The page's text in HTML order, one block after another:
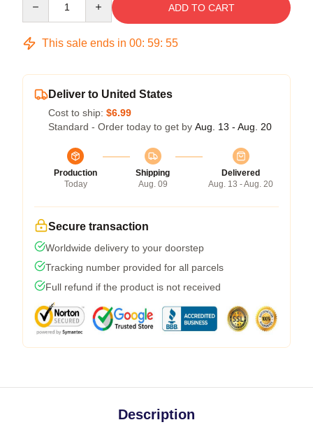
ADD TO CART
This sale ends in 00: 59: 54
Deliver to United States
Cost to ship: $6.99
Standard - Order today to get by Aug. 13 - Aug. 20
Production
Today
Shipping
Aug. 09
Delivered
Aug. 13 - Aug. 20
Secure transaction
Worldwide delivery to your doorstep
Tracking number provided for all parcels
Full refund if the product is not received
Description